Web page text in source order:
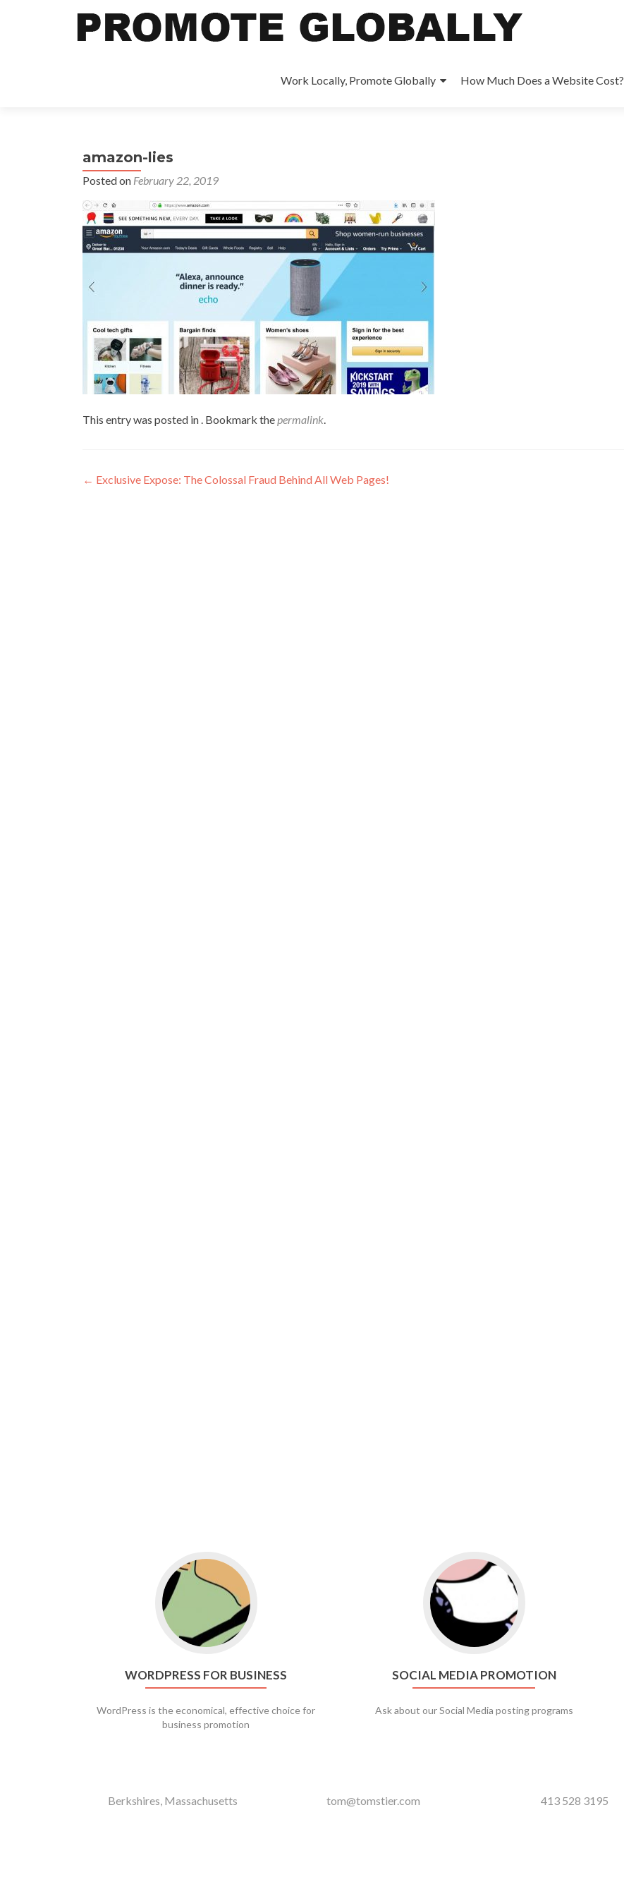
Work Locally, Promote Globally How Much Does a Website Cost?
amazon-lies
Posted on February 22, 2019
This entry was posted in . Bookmark thepermalink.
← Exclusive Expose: The Colossal Fraud Behind All Web Pages!
Go to WordPress for business
WORDPRESS FOR BUSINESS
WordPress is the economical, effective choice for
business promotion
Go to social media promotion
SOCIAL MEDIA PROMOTION
Ask about our Social Media posting programs
Berkshires, Massachusetts tom@tomstier.com 413 528 3195